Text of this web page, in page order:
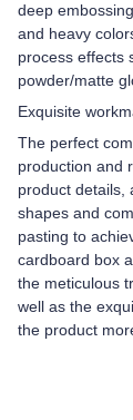
deep
and heavy
process effects
powder/matte
Exquisite
The perfect
production and
product details,
shapes and
pasting to
cardboard box
the meticulous
well as the
the product